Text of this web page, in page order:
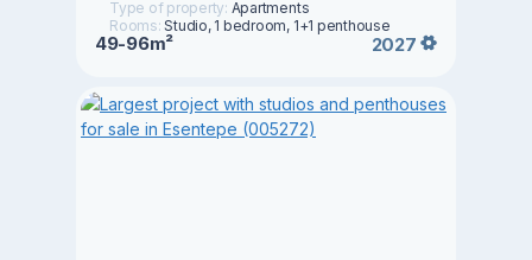
Type of property: Apartments
Rooms:Studio, 1 bedroom, 1+1 penthouse
49-96m² 2027